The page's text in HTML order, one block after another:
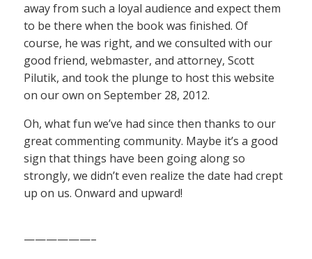
away from such a loyal audience and expect them
to be there when the book was finished. Of
course, he was right, and we consulted with our
good friend, webmaster, and attorney, Scott
Pilutik, and took the plunge to host this website
on our own on September 28, 2012.
Oh, what fun we’ve had since then thanks to our
great commenting community. Maybe it’s a good
sign that things have been going along so
strongly, we didn’t even realize the date had crept
up on us. Onward and upward!
——————–